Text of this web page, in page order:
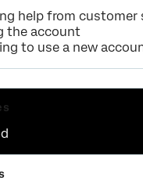
help from customer
the account
to use a new